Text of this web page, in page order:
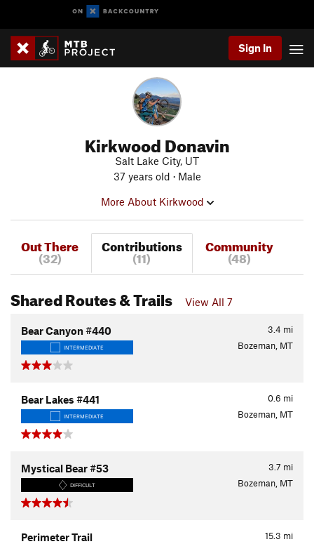
Sign In
Kirkwood Donavin
Salt Lake City, UT
37 years old · Male
More About Kirkwood
Out There
(32)
Contributions
(11)
Community
(48)
Shared Routes & Trails View All 7
3.4 mi
Bear Canyon #440
INTERMEDIATE Bozeman, MT
0.6 mi
Bear Lakes #441
INTERMEDIATE Bozeman, MT
3.7 mi
Mystical Bear #53
DIFFICULT Bozeman, MT
15.3 mi
Perimeter Trail